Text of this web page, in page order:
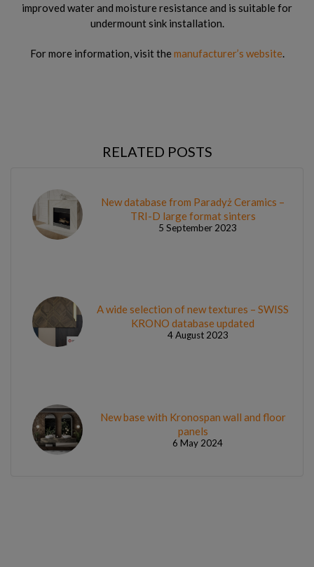
improved water and moisture resistance and is suitable for
undermount sink installation.
For more information, visit the manufacturer’s website.
RELATED POSTS
New database from Paradyż Ceramics –
TRI-D large format sinters
5 September 2023
A wide selection of new textures – SWISS
KRONO database updated
4 August 2023
New base with Kronospan wall and floor
panels
6 May 2024